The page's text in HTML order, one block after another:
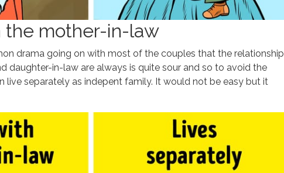
the mother-in-law
drama going on with most of the couples that the relationship
daughter-in-law are always is quite sour and so to avoid the
live separately as indepent family. It would not be easy but it